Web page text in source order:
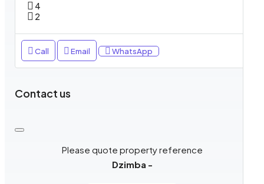
4
2
Call Email WhatsApp
Contact us
Please quote property reference
Dzimba -